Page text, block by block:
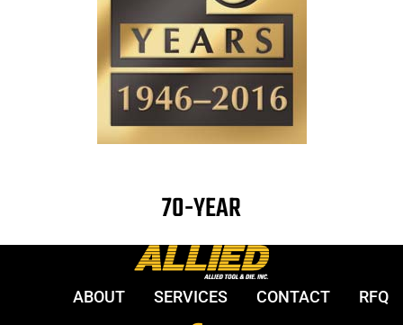
70-YEAR
ABOUT SERVICES CONTACT RFQ